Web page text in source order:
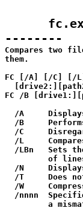
--------
Compares two
them.
FC [/A] [/C] [/
FC /B
/A
/B
/C
/L
/LBn   Sets
of
/N
/T     Does
/W
/nnnn
a